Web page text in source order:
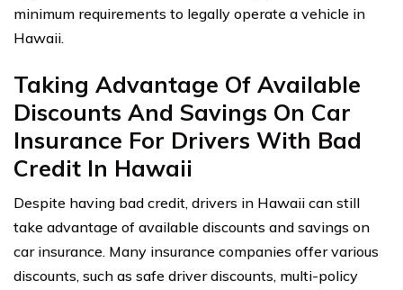
minimum requirements to legally operate a vehicle in
Hawaii.
Taking Advantage Of Available
Discounts And Savings On Car
Insurance For Drivers With Bad
Credit In Hawaii
Despite having bad credit, drivers in Hawaii can still
take advantage of available discounts and savings on
car insurance. Many insurance companies offer various
discounts, such as safe driver discounts, multi-policy